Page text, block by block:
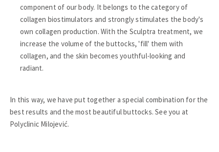
component of our body. It belongs to the category of
collagen biostimulators and strongly stimulates the body's
own collagen production. With the Sculptra treatment, we
increase the volume of the buttocks, 'fill' them with
collagen, and the skin becomes youthful-looking and
radiant.
In this way, we have put together a special combination for the
best results and the most beautiful buttocks. See you at
Polyclinic Milojević.